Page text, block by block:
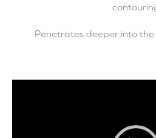
Penetrates deeper into the